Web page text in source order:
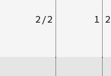
2/2 1